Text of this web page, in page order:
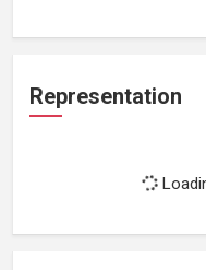
Representation